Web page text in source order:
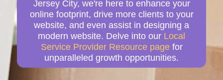
Jersey City, we're here to enhance your
online footprint, drive more clients to your
website, and even assist in designing a
modern website. Delve into our Local
Service Provider Resource page for
unparalleled growth opportunities.